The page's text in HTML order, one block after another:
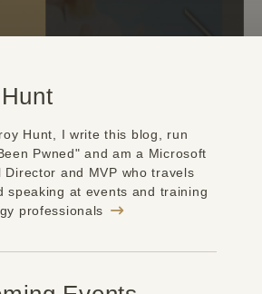
Hunt, I write this blog, run
Pwned" and am a Microsoft
Director and MVP who travels
speaking at events and training
professionals